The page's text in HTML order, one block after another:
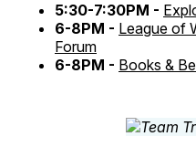
5:30-7:30PM -
6-8PM - League of
Forum
6-8PM - Books &